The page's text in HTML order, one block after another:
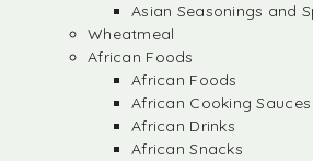
Asian Seasonings and
Wheatmeal
African Foods
African Foods
African Cooking Sauces
African Drinks
African Snacks